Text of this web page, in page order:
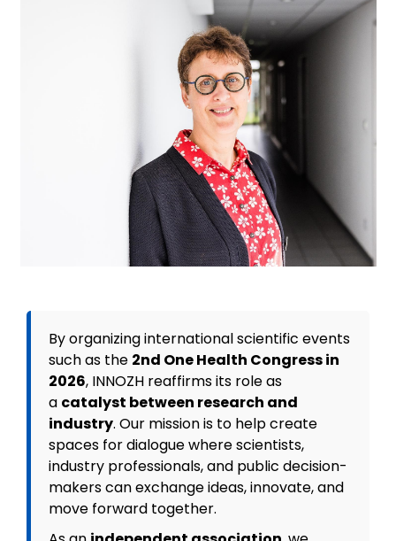
By organizing international scientific events
such as the 2nd One Health Congress in
2026, INNOZH reaffirms its role as
a catalyst between research and
industry. Our mission is to help create
spaces for dialogue where scientists,
industry professionals, and public decision-
makers can exchange ideas, innovate, and
move forward together.